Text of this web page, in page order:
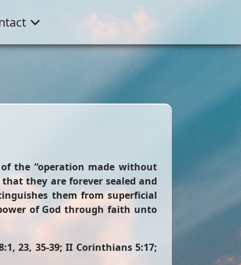
of the “operation made without
they are forever sealed and
them from superficial
of God through faith unto
23, 35-39; II Corinthians 5:17;